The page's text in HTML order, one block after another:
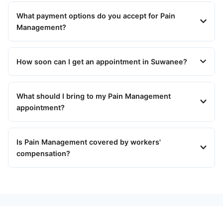
What payment options do you accept for Pain
Management?
How soon can I get an appointment in Suwanee?
What should I bring to my Pain Management
appointment?
Is Pain Management covered by workers'
compensation?